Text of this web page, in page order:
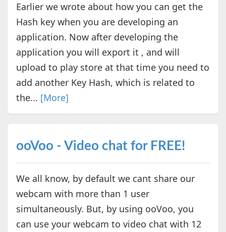
Earlier we wrote about how you can get the
Hash key when you are developing an
application. Now after developing the
application you will export it , and will
upload to play store at that time you need to
add another Key Hash, which is related to
the... [More]
ooVoo - Video chat for FREE!
We all know, by default we cant share our
webcam with more than 1 user
simultaneously. But, by using ooVoo, you
can use your webcam to video chat with 12